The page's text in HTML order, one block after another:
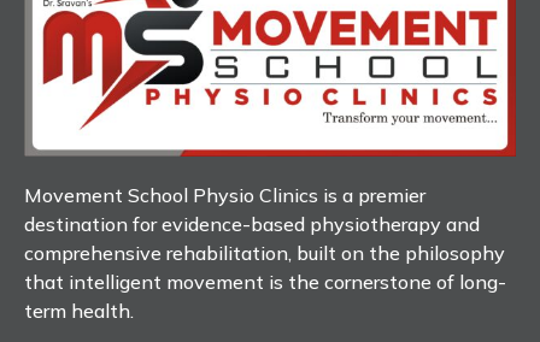
Movement School Physio Clinics is a premier
destination for evidence-based physiotherapy and
comprehensive rehabilitation, built on the philosophy
that intelligent movement is the cornerstone of long-
term health.